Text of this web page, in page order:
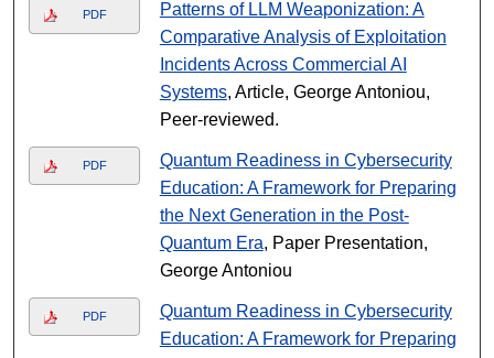
PDF
Patterns of LLM Weaponization: A
Comparative Analysis of Exploitation
Incidents Across Commercial AI
Systems, Article, George Antoniou,
Peer-reviewed.
PDF
Quantum Readiness in Cybersecurity
Education: A Framework for Preparing
the Next Generation in the Post-
Quantum Era, Paper Presentation,
George Antoniou
PDF
Quantum Readiness in Cybersecurity
Education: A Framework for Preparing